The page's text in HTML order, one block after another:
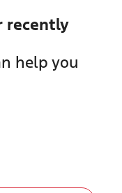
recently
help you